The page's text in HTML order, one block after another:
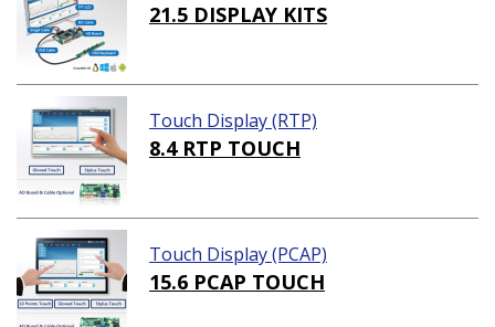
21.5 DISPLAY KITS
Touch Display (RTP)
8.4 RTP TOUCH
Touch Display (PCAP)
15.6 PCAP TOUCH